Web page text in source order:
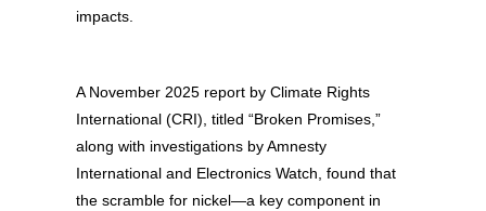
impacts.
A November 2025 report by Climate Rights
International (CRI), titled “Broken Promises,”
along with investigations by Amnesty
International and Electronics Watch, found that
the scramble for nickel—a key component in